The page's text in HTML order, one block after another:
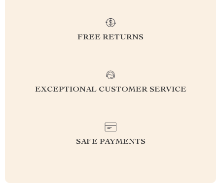
FREE RETURNS
EXCEPTIONAL CUSTOMER SERVICE
SAFE PAYMENTS